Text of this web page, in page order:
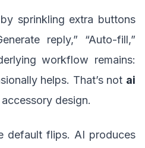
sprinkling extra buttons
reply,” “Auto-fill,”
workflow remains:
helps. That’s not ai
accessory design.
default flips. AI produces